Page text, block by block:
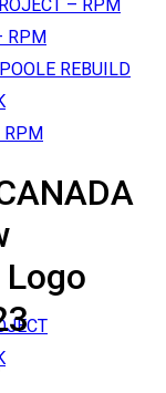
– RPM
RPM
REBUILD
RPM